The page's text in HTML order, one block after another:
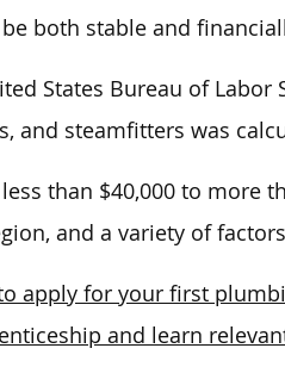
both stable and
States Bureau of
and steamfitters was
than $40,000 to more
and a variety of
apply for your first
and learn